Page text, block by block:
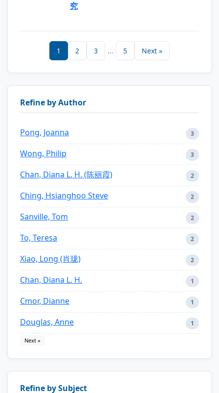
究
1 2 3 ... 5 Next »
Refine by Author
Pong, Joanna 3
Wong, Philip 3
Chan, Diana L. H. (陈丽霞) 2
Ching, Hsianghoo Steve 2
Sanville, Tom 2
To, Teresa 2
Xiao, Long (肖珑) 2
Chan, Diana L. H. 1
Cmor, Dianne 1
Douglas, Anne 1
Next »
Refine by Subject